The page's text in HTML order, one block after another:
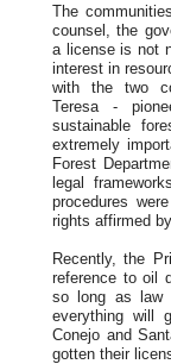
The
counsel, the
a license is not
interest in
with the two
Teresa -
sustainable
extremely
Forest
legal
procedures
rights affirmed
Recently, the
reference to oil
so long as law
everything will
Conejo and
gotten their